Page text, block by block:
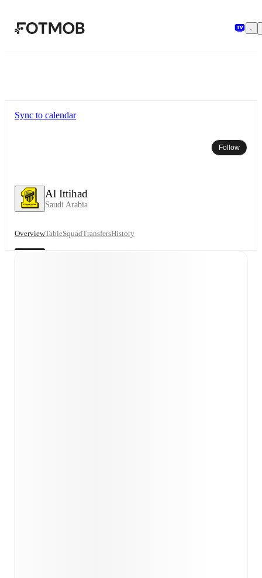
Al Ittihad
Saudi Arabia
Sync to calendar
Follow
OverviewTableSquadTransfersHistory